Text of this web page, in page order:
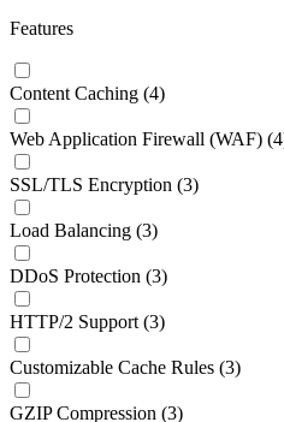
Features
Content Caching (4)
Web Application Firewall (WAF)
SSL/TLS Encryption (3)
Load Balancing (3)
DDoS Protection (3)
HTTP/2 Support (3)
Customizable Cache Rules (3)
GZIP Compression (3)